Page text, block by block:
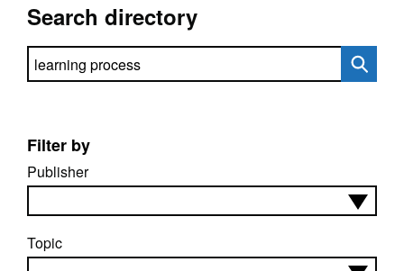
Search directory
Search directory
Filter by
Publisher
Topic